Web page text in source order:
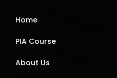
Home
PIA Course
About Us